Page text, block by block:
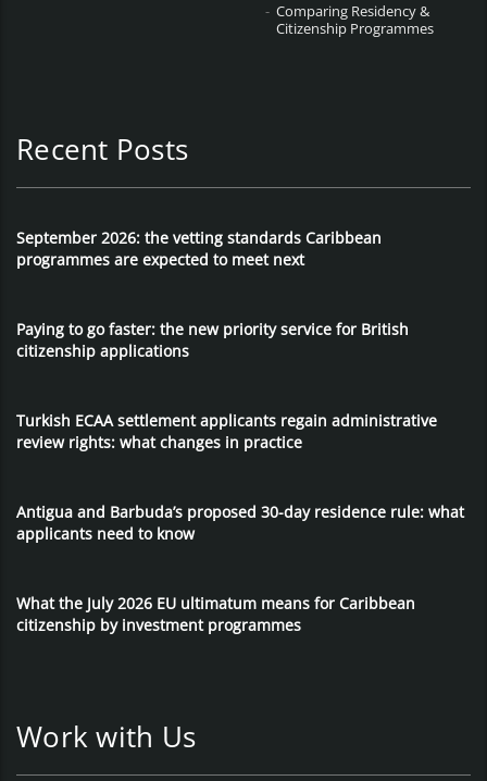
Comparing Residency &
Citizenship Programmes
Recent Posts
September 2026: the vetting standards Caribbean
programmes are expected to meet next
Paying to go faster: the new priority service for British
citizenship applications
Turkish ECAA settlement applicants regain administrative
review rights: what changes in practice
Antigua and Barbuda’s proposed 30-day residence rule: what
applicants need to know
What the July 2026 EU ultimatum means for Caribbean
citizenship by investment programmes
Work with Us